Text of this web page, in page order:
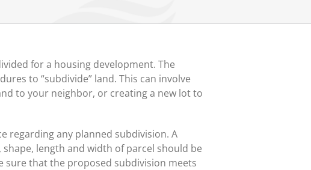
for a housing development. The
to “subdivide” land. This can involve
to your neighbor, or creating a new lot to
regarding any planned subdivision. A
length and width of parcel should be
sure that the proposed subdivision meets